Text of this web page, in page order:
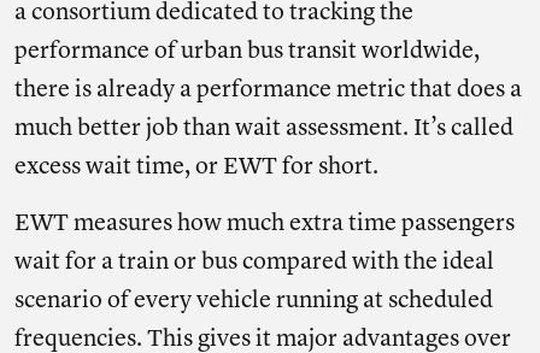
a consortium dedicated to tracking the
performance of urban bus transit worldwide,
there is already a performance metric that does a
much better job than wait assessment. It’s called
excess wait time, or EWT for short.
EWT measures how much extra time passengers
wait for a train or bus compared with the ideal
scenario of every vehicle running at scheduled
frequencies. This gives it major advantages over